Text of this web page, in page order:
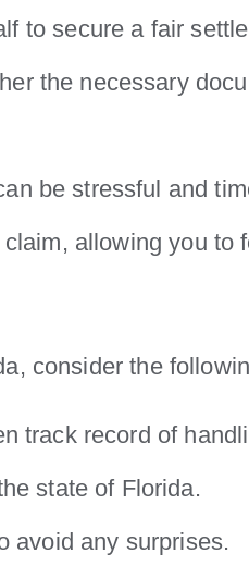
to secure a fair
the necessary
be stressful and
allowing you to
consider the
track record of
state of Florida.
avoid any surprises.